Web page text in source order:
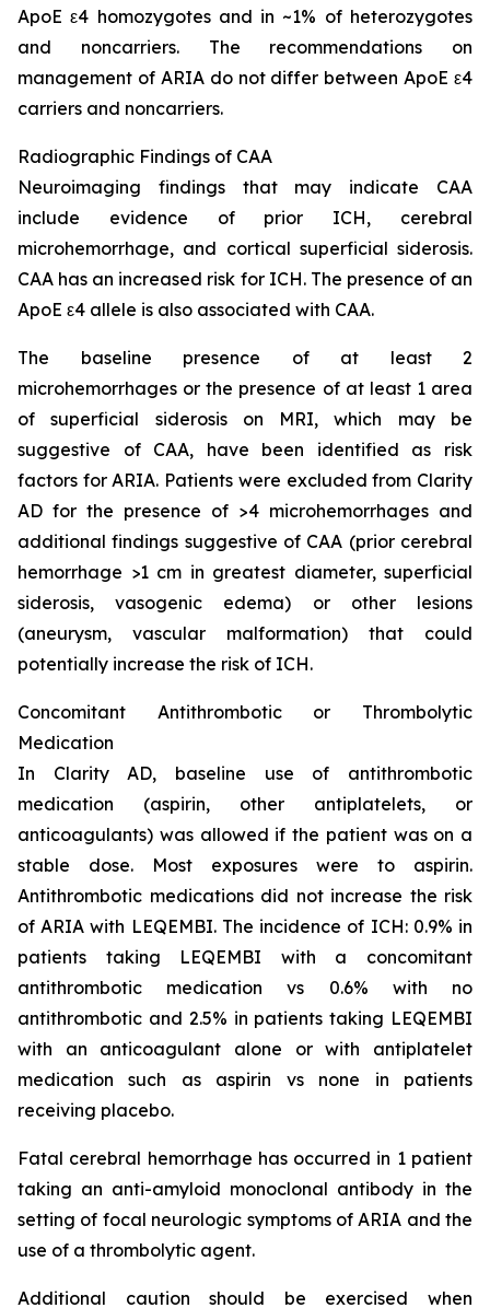
ApoE ε4 homozygotes and in ~1% of heterozygotes
and noncarriers. The recommendations on
management of ARIA do not differ between ApoE ε4
carriers and noncarriers.
Radiographic Findings of CAA
Neuroimaging findings that may indicate CAA
include evidence of prior ICH, cerebral
microhemorrhage, and cortical superficial siderosis.
CAA has an increased risk for ICH. The presence of an
ApoE ε4 allele is also associated with CAA.
The baseline presence of at least 2
microhemorrhages or the presence of at least 1 area
of superficial siderosis on MRI, which may be
suggestive of CAA, have been identified as risk
factors for ARIA. Patients were excluded from Clarity
AD for the presence of >4 microhemorrhages and
additional findings suggestive of CAA (prior cerebral
hemorrhage >1 cm in greatest diameter, superficial
siderosis, vasogenic edema) or other lesions
(aneurysm, vascular malformation) that could
potentially increase the risk of ICH.
Concomitant Antithrombotic or Thrombolytic
Medication
In Clarity AD, baseline use of antithrombotic
medication (aspirin, other antiplatelets, or
anticoagulants) was allowed if the patient was on a
stable dose. Most exposures were to aspirin.
Antithrombotic medications did not increase the risk
of ARIA with LEQEMBI. The incidence of ICH: 0.9% in
patients taking LEQEMBI with a concomitant
antithrombotic medication vs 0.6% with no
antithrombotic and 2.5% in patients taking LEQEMBI
with an anticoagulant alone or with antiplatelet
medication such as aspirin vs none in patients
receiving placebo.
Fatal cerebral hemorrhage has occurred in 1 patient
taking an anti-amyloid monoclonal antibody in the
setting of focal neurologic symptoms of ARIA and the
use of a thrombolytic agent.
Additional caution should be exercised when